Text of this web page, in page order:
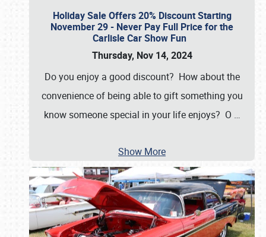
Holiday Sale Offers 20% Discount Starting
November 29 - Never Pay Full Price for the
Carlisle Car Show Fun
Thursday, Nov 14, 2024
Do you enjoy a good discount? How about the
convenience of being able to gift something you
know someone special in your life enjoys? O …
Show More